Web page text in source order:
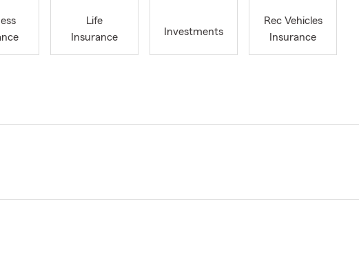
Life
Insurance
Investments
Rec Vehicles
Insurance